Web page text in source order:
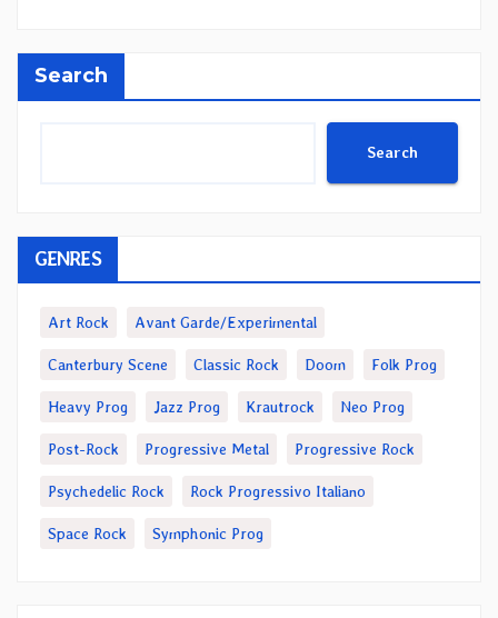
Search
Search
GENRES
Art Rock Avant Garde/Experimental
Canterbury Scene Classic Rock Doom Folk Prog
Heavy Prog Jazz Prog Krautrock Neo Prog
Post-Rock Progressive Metal Progressive Rock
Psychedelic Rock Rock Progressivo Italiano
Space Rock Symphonic Prog